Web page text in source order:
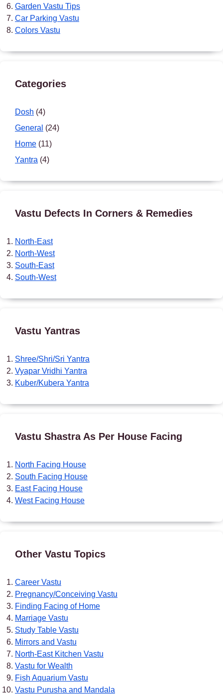
Garden Vastu Tips
Car Parking Vastu
Colors Vastu
Categories
Dosh (4)
General (24)
Home (11)
Yantra (4)
Vastu Defects In Corners & Remedies
North-East
North-West
South-East
South-West
Vastu Yantras
Shree/Shri/Sri Yantra
Vyapar Vridhi Yantra
Kuber/Kubera Yantra
Vastu Shastra As Per House Facing
North Facing House
South Facing House
East Facing House
West Facing House
Other Vastu Topics
Career Vastu
Pregnancy/Conceiving Vastu
Finding Facing of Home
Marriage Vastu
Study Table Vastu
Mirrors and Vastu
North-East Kitchen Vastu
Vastu for Wealth
Fish Aquarium Vastu
Vastu Purusha and Mandala